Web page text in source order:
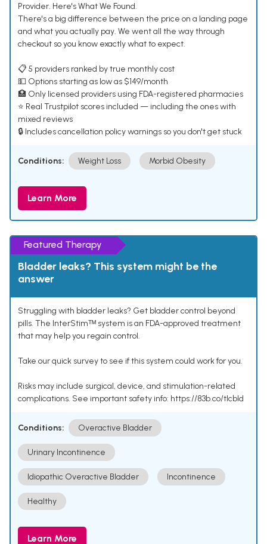
Provider. Here's What We Found.
There's a big difference between the price on a landing page
and what you actually pay. We went all the way through
checkout so you know exactly what to expect.
📋 5 providers ranked by true monthly cost
💵 Options starting as low as $149/month
🏥 Only licensed providers using FDA-registered pharmacies
⭐ Real Trustpilot scores included — including the ones with
mixed reviews
🔒 Includes cancellation policy warnings so you don't get stuck
Conditions: Weight Loss Morbid Obesity
Learn More
Featured Therapy
Bladder leaks? This system might be the
answer
Struggling with bladder leaks? Get bladder control beyond
pills. The InterStimᵀᴹ system is an FDA-approved treatment
that may help you regain control.
Take our quick survey to see if this system could work for you.
Risks may include surgical, device, and stimulation-related
complications. See important safety info: https://83b.co/tlcbld
Conditions: Overactive Bladder
Urinary Incontinence
Idiopathic Overactive Bladder Incontinence
Healthy
Learn More